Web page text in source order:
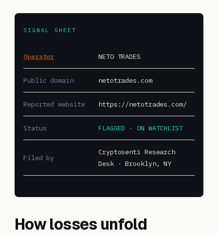
SIGNAL SHEET
Operator NETO TRADES
Public domain netotrades.com
Reported website https://netotrades.com/
Status FLAGGED · ON WATCHLIST
Filed by
Cryptosenti Research
Desk · Brooklyn, NY
How losses unfold